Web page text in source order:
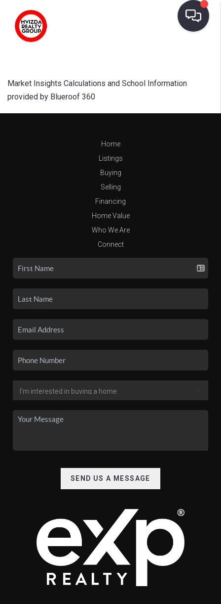
Market Insights Calculations and School Information
provided by Blueroof 360
Home
Listings
Buying
Selling
Financing
Home Value
Who We Are
Connect
SEND US A MESSAGE